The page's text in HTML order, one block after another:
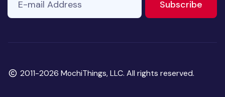
Subscribe
Copyright
2011-2026 MochiThings, LLC. All rights reserved.